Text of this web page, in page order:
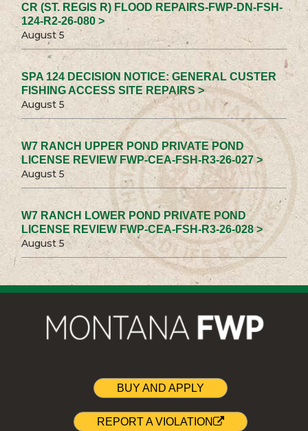
CR (ST. REGIS R) FLOOD REPAIRS-FWP-DN-FSH-
124-R2-26-080 >
August 5
SPA 124 DECISION NOTICE: GENERAL CUSTER
FISHING ACCESS SITE REPAIRS >
August 5
W7 RANCH UPPER POND PRIVATE POND
LICENSE REVIEW FWP-CEA-FSH-R3-26-027 >
August 5
W7 RANCH LOWER POND PRIVATE POND
LICENSE REVIEW FWP-CEA-FSH-R3-26-028 >
August 5
BUY AND APPLY
REPORT A VIOLATION